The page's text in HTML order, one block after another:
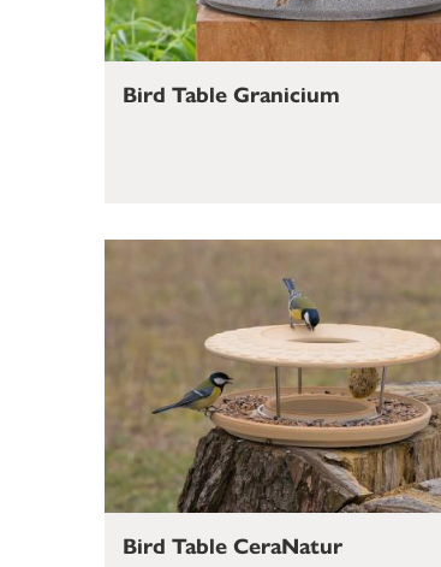
Bird Table Granicium
Bird Table CeraNatur